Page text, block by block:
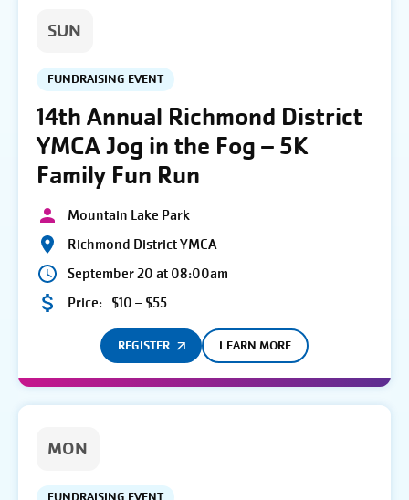
SUN
FUNDRAISING EVENT
14th Annual Richmond District
YMCA Jog in the Fog – 5K
Family Fun Run
Mountain Lake Park
Richmond District YMCA
September 20 at 08:00am
Price: $10 – $55
REGISTER LEARN MORE
MON
FUNDRAISING EVENT